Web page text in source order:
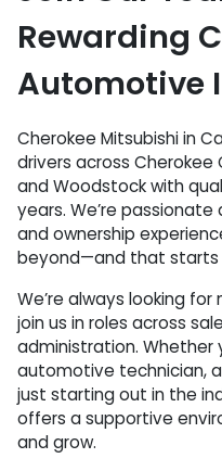
Rewarding
Automotive
Cherokee Mitsubishi in
drivers across
and Woodstock with
years. We’re
and ownership
beyond—and that starts
We’re always looking
join us in roles across
administration. Whether
automotive technician,
just starting out in the
offers a supportive
and grow.